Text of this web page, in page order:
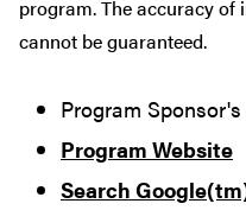
program. The accuracy
cannot be guaranteed.
Program Sponsor's
Program Website
Search